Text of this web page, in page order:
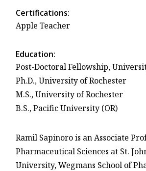
Certifications:
Apple Teacher
Education:
Post-Doctoral Fellowship,
Ph.D., University of Rochester
M.S., University of Rochester
B.S., Pacific University (OR)
Ramil Sapinoro is an Associate
Pharmaceutical Sciences at St.
University, Wegmans School of